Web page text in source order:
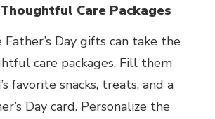
Care Packages
Day gifts can take the
care packages. Fill them
favorite snacks, treats, and a
Day card. Personalize the